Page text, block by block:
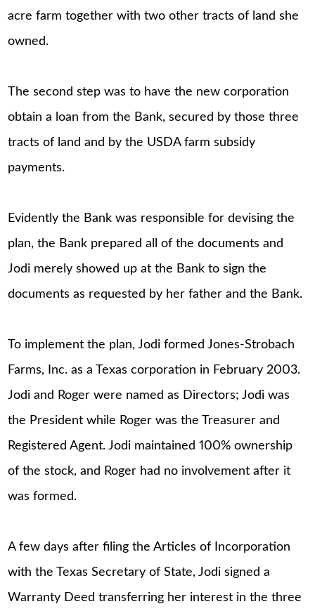
acre farm together with two other tracts of land she
owned.
The second step was to have the new corporation
obtain a loan from the Bank, secured by those three
tracts of land and by the USDA farm subsidy
payments.
Evidently the Bank was responsible for devising the
plan, the Bank prepared all of the documents and
Jodi merely showed up at the Bank to sign the
documents as requested by her father and the Bank.
To implement the plan, Jodi formed Jones-Strobach
Farms, Inc. as a Texas corporation in February 2003.
Jodi and Roger were named as Directors; Jodi was
the President while Roger was the Treasurer and
Registered Agent. Jodi maintained 100% ownership
of the stock, and Roger had no involvement after it
was formed.
A few days after filing the Articles of Incorporation
with the Texas Secretary of State, Jodi signed a
Warranty Deed transferring her interest in the three